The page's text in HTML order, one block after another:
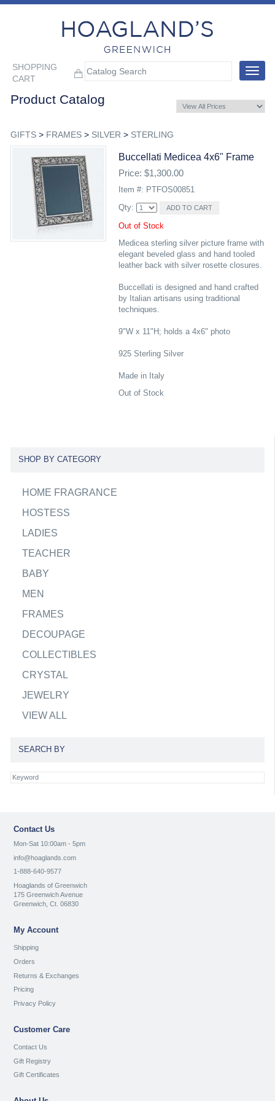
SHOPPING
CART
Toggle
Product Catalog
GIFTS> FRAMES> SILVER > STERLING
Buccellati Medicea 4x6" Frame
Price: $1,300.00
Item #: PTFOS00851
Qty:
Out of Stock
Medicea sterling silver picture frame with
elegant beveled glass and hand tooled
leather back with silver rosette closures.
Buccellati is designed and hand crafted
by Italian artisans using traditional
techniques.
9"W x 11"H; holds a 4x6" photo
925 Sterling Silver
Made in Italy
Out of Stock
SHOP BY CATEGORY
HOME FRAGRANCE
HOSTESS
LADIES
TEACHER
BABY
MEN
FRAMES
DECOUPAGE
COLLECTIBLES
CRYSTAL
JEWELRY
VIEW ALL
SEARCH BY
Contact Us
Mon-Sat 10:00am - 5pm
info@hoaglands.com
1-888-640-9577
Hoaglands of Greenwich
175 Greenwich Avenue
Greenwich, Ct. 06830
My Account
Shipping
Orders
Returns & Exchanges
Pricing
Privacy Policy
Customer Care
Contact Us
Gift Registry
Gift Certificates